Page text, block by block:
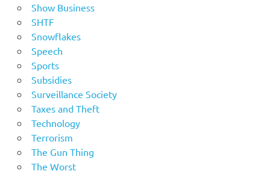
Show Business
SHTF
Snowflakes
Speech
Sports
Subsidies
Surveillance Society
Taxes and Theft
Technology
Terrorism
The Gun Thing
The Worst